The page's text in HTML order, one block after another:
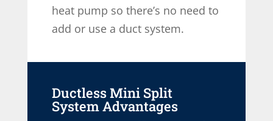
heat pump so there’s no need to
add or use a duct system.
Ductless Mini Split
System Advantages